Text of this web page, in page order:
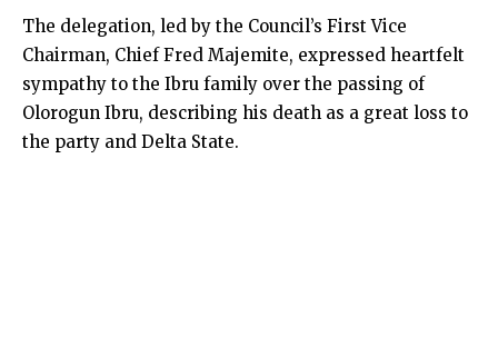
The delegation, led by the Council’s First Vice
Chairman, Chief Fred Majemite, expressed heartfelt
sympathy to the Ibru family over the passing of
Olorogun Ibru, describing his death as a great loss to
the party and Delta State.